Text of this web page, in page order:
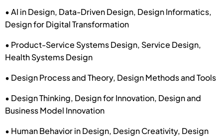
• AI in Design, Data-Driven Design, Design Informatics,
Design for Digital Transformation
• Product-Service Systems Design, Service Design,
Health Systems Design
• Design Process and Theory, Design Methods and Tools
• Design Thinking, Design for Innovation, Design and
Business Model Innovation
• Human Behavior in Design, Design Creativity, Design